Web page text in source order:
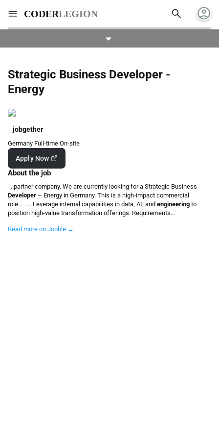
menu CODERLEGION search account_circle
Strategic Business Developer -
Energy
jobgether
Germany Full-time On-site
Apply Now
About the job
...partner company. We are currently looking for a Strategic Business
Developer – Energy in Germany. This is a high-impact commercial
role... .... Leverage internal capabilities in data, AI, and engineering to
position high-value transformation offerings. Requirements...
Read more on Jooble →